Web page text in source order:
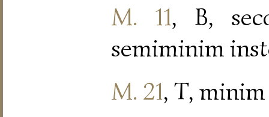
M. 11, B,
semiminim
M. 21, T,